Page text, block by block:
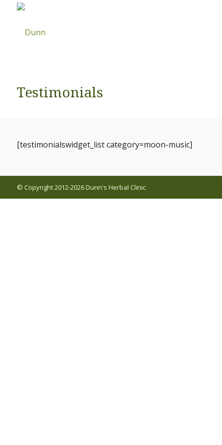
Testimonials
[testimonialswidget_list category=moon-music]
© Copyright 2012-2026 Dunn's Herbal Clinic